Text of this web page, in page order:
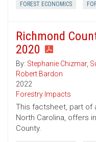
FOREST ECONOMICS
Richmond
2020
By: Stephanie Chizmar,
Robert Bardon
2022
Forestry Impacts
This factsheet, part of
North Carolina, offers
County.